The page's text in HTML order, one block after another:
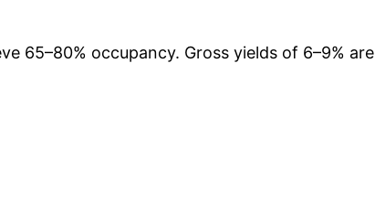
65–80% occupancy. Gross yields of 6–9%